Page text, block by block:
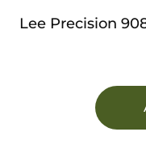
Lee Precision